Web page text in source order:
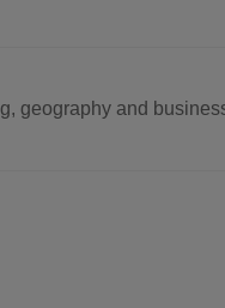
geography and